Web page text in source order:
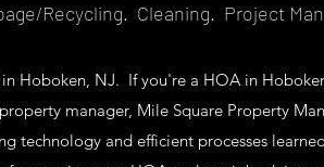
Recycling. Cleaning. Project
Hoboken, NJ. If you're a HOA in
manager, Mile Square Property
technology and efficient processes